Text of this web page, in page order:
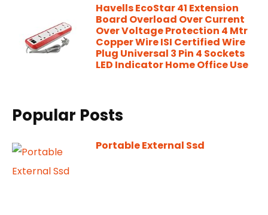
Havells EcoStar 41 Extension
Board Overload Over Current
Over Voltage Protection 4 Mtr
Copper Wire ISI Certified Wire
Plug Universal 3 Pin 4 Sockets
LED Indicator Home Office Use
Popular Posts
Portable External Ssd